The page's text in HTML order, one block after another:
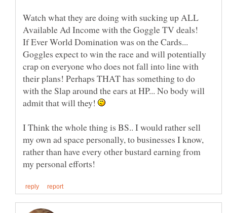
Watch what they are doing with sucking up ALL
Available Ad Income with the Goggle TV deals!
If Ever World Domination was on the Cards...
Goggles expect to win the race and will potentially
crap on everyone who does not fall into line with
their plans! Perhaps THAT has something to do
with the Slap around the ears at HP... No body will
admit that will they!
I Think the whole thing is BS.. I would rather sell
my own ad space personally, to businesses I know,
rather than have every other bustard earning from